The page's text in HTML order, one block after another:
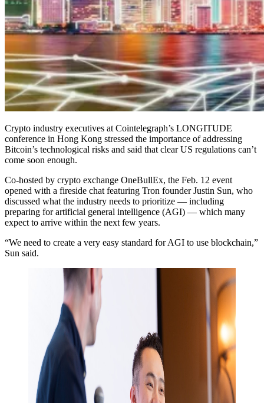
Crypto industry executives at Cointelegraph’s LONGITUDE
conference in Hong Kong stressed the importance of addressing
Bitcoin’s technological risks and said that clear US regulations can’t
come soon enough.
Co-hosted by crypto exchange OneBullEx, the Feb. 12 event
opened with a fireside chat featuring Tron founder Justin Sun, who
discussed what the industry needs to prioritize — including
preparing for artificial general intelligence (AGI) — which many
expect to arrive within the next few years.
“We need to create a very easy standard for AGI to use blockchain,”
Sun said.